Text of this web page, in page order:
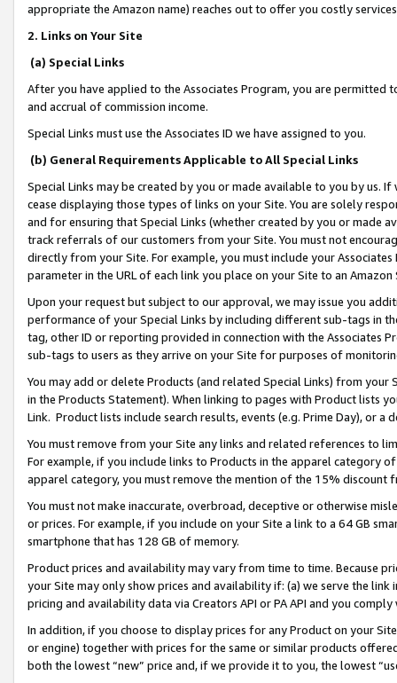
appropriate the Amazon name) reaches out to offer you costly
2. Links on Your Site
(a) Special Links
After you have applied to the Associates Program, you are permitted
and accrual of commission income.
Special Links must use the Associates ID we have assigned to you.
(b) General Requirements Applicable to All Special Links
Special Links may be created by you or made available to you by us.
cease displaying those types of links on your Site. You are solely
and for ensuring that Special Links (whether created by you or
track referrals of our customers from your Site. You must not
directly from your Site. For example, you must include your
parameter in the URL of each link you place on your Site to an
Upon your request but subject to our approval, we may issue you
performance of your Special Links by including different sub-tags in
tag, other ID or reporting provided in connection with the Associates
sub-tags to users as they arrive on your Site for purposes of
You may add or delete Products (and related Special Links) from
in the Products Statement). When linking to pages with Product lists
Link. Product lists include search results, events (e.g. Prime Day), or a
You must remove from your Site any links and related references to
For example, if you include links to Products in the apparel category
apparel category, you must remove the mention of the 15% discount
You must not make inaccurate, overbroad, deceptive or otherwise
or prices. For example, if you include on your Site a link to a 64 GB
smartphone that has 128 GB of memory.
Product prices and availability may vary from time to time. Because
your Site may only show prices and availability if: (a) we serve the
pricing and availability data via Creators API or PA API and you
In addition, if you choose to display prices for any Product on your
or engine) together with prices for the same or similar products
both the lowest “new” price and, if we provide it to you, the lowest